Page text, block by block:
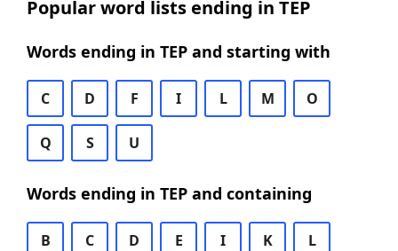
Popular word lists ending in TEP
Words ending in TEP and starting with
C D F I L M O
Q S U
Words ending in TEP and containing
B C D E I K L